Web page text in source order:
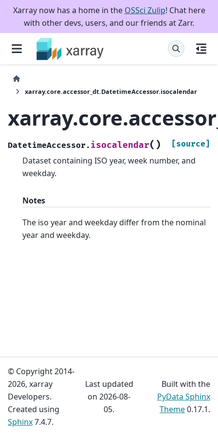
Xarray now has a home in the OSSci Zulip! Chat here
with other devs, users, and our friends at Zarr.
xarray.core.accessor_dt.DatetimeAccessor.isocalendar
DatetimeAccessor. isocalendar( ) [source]
Dataset containing ISO year, week number, and
weekday.
Notes
The iso year and weekday differ from the nominal
year and weekday.
© Copyright 2014-
2026, xarray
Developers.
Created using
Sphinx7.4.7.
Last updated
on 2026-08-
05.
Built with the
PyData Sphinx
Theme0.17.1.